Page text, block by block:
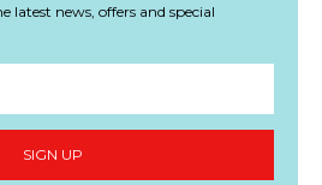
latest news, offers and special
SIGN UP